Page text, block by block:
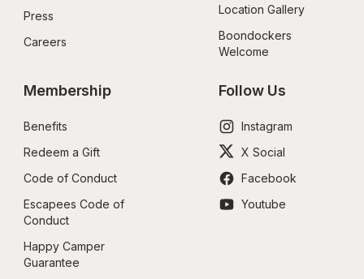
Press
Careers
Location Gallery
Boondockers
Welcome
Membership
Benefits
Redeem a Gift
Code of Conduct
Escapees Code of
Conduct
Happy Camper
Guarantee
Follow Us
Instagram
X Social
Facebook
Youtube